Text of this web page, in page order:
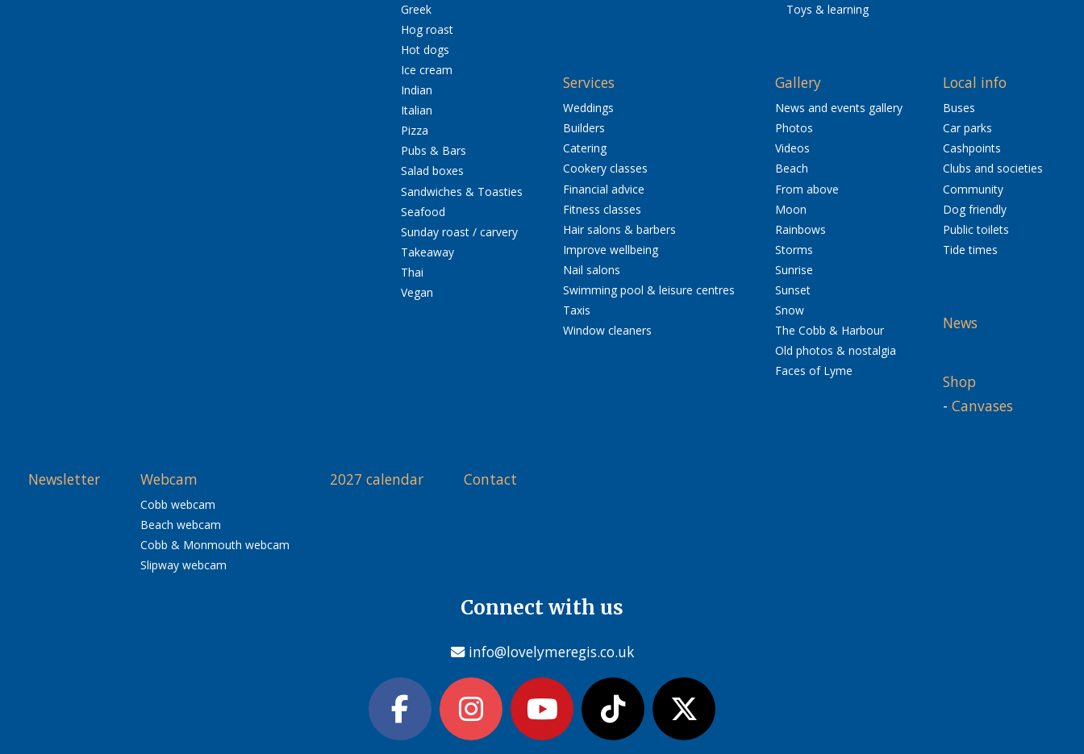
Greek
Hog roast
Hot dogs
Ice cream
Indian
Italian
Pizza
Pubs & Bars
Salad boxes
Sandwiches & Toasties
Seafood
Sunday roast / carvery
Takeaway
Thai
Vegan
Toys & learning
Services
Weddings
Builders
Catering
Cookery classes
Financial advice
Fitness classes
Hair salons & barbers
Improve wellbeing
Nail salons
Swimming pool & leisure centres
Taxis
Window cleaners
Gallery
News and events gallery
Photos
Videos
Beach
From above
Moon
Rainbows
Storms
Sunrise
Sunset
Snow
The Cobb & Harbour
Old photos & nostalgia
Faces of Lyme
Local info
Buses
Car parks
Cashpoints
Clubs and societies
Community
Dog friendly
Public toilets
Tide times
News
Shop
- Canvases
Newsletter Webcam
Cobb webcam
Beach webcam
Cobb & Monmouth webcam
Slipway webcam
2027 calendar Contact
Connect with us
info@lovelymeregis.co.uk